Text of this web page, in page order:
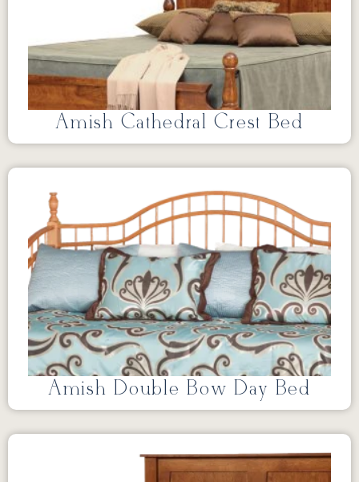
Amish Cathedral Crest Bed
Amish Double Bow Day Bed